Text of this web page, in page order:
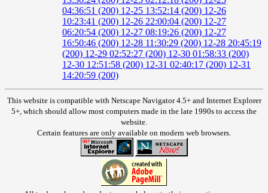
04:36:51 (200) 12-25 13:52:14 (200) 12-26
10:23:41 (200) 12-26 22:00:04 (200) 12-27
06:20:54 (200) 12-27 08:19:26 (200) 12-27
16:50:46 (200) 12-28 11:30:29 (200) 12-28 20:45:19
(200) 12-29 02:52:27 (200) 12-30 01:58:33 (200)
12-30 12:51:58 (200) 12-31 02:40:17 (200) 12-31
14:20:59 (200)
This website is compatible with Netscape Navigator 4.5+ and Internet Explorer
5+, which should allow most computers made in the late 1990s to access the
website.
Certain features are only available on modern web browsers.